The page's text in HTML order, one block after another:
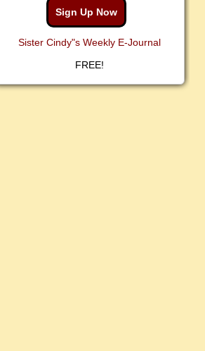
Sign Up Now
Sister Cindy"s Weekly E-Journal
FREE!